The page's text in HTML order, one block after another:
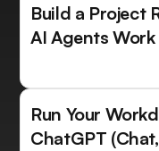
Build a Project
AI Agents
Run Your
ChatGPT